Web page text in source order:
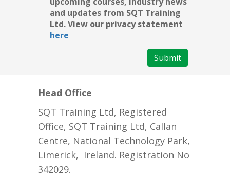
and updates from SQT Training
Ltd. View our privacy statement
here
Submit
Head Office
SQT Training Ltd, Registered
Office, SQT Training Ltd, Callan
Centre, National Technology Park,
Limerick, Ireland. Registration No
342029.